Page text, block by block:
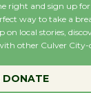
Wende
Host
the
right and sign up
way to take a
on local stories,
other Culver City-
DONATE